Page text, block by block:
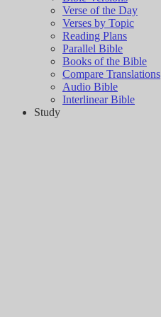
Verse of the Day
Verses by Topic
Reading Plans
Parallel Bible
Books of the Bible
Compare Translations
Audio Bible
Interlinear Bible
Study